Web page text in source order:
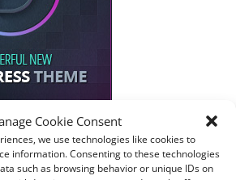
Cookie Consent
we use technologies like cookies to
information. Consenting to these technologies
such as browsing behavior or unique IDs on
Frame 4500X RS-R ARGB PC